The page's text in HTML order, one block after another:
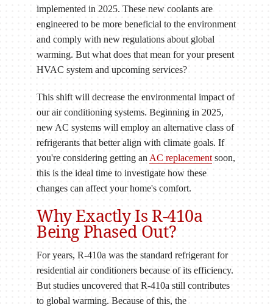
implemented in 2025. These new coolants are
engineered to be more beneficial to the environment
and comply with new regulations about global
warming. But what does that mean for your present
HVAC system and upcoming services?
This shift will decrease the environmental impact of
our air conditioning systems. Beginning in 2025,
new AC systems will employ an alternative class of
refrigerants that better align with climate goals. If
you're considering getting an AC replacement soon,
this is the ideal time to investigate how these
changes can affect your home's comfort.
Why Exactly Is R-410a
Being Phased Out?
For years, R-410a was the standard refrigerant for
residential air conditioners because of its efficiency.
But studies uncovered that R-410a still contributes
to global warming. Because of this, the